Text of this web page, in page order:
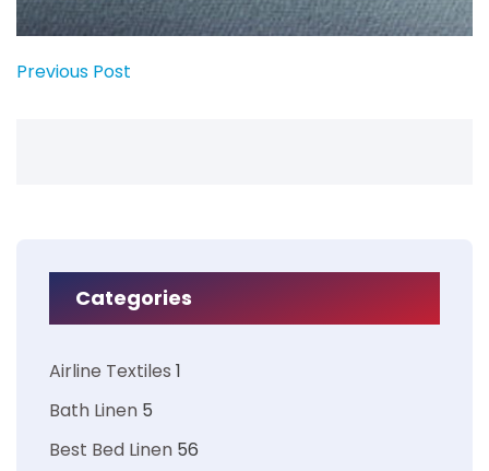
Previous Post
Categories
Airline Textiles 1
Bath Linen 5
Best Bed Linen 56